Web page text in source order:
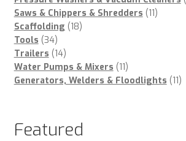
Saws & Chippers & Shredders 1111
Scaffolding 1818
Tools 3434
products
Trailers 1414
products
Water Pumps & Mixers 1111
products
Generators, Welders & Floodlights 1111
Featured